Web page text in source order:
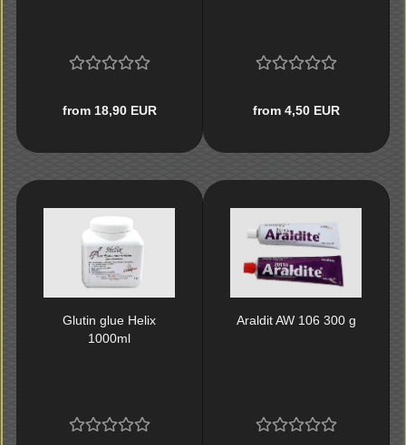
from 18,90 EUR from 4,50 EUR
Glutin glue Helix
1000ml
Araldit AW 106 300 g